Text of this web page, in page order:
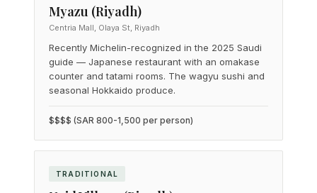
Myazu (Riyadh)
Centria Mall, Olaya St, Riyadh
Recently Michelin-recognized in the 2025 Saudi
guide — Japanese restaurant with an omakase
counter and tatami rooms. The wagyu sushi and
seasonal Hokkaido produce.
$$$$ (SAR 800-1,500 per person)
TRADITIONAL